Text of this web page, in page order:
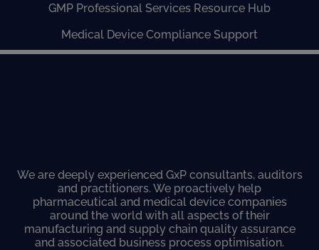
GMP Professional Services Resource Hub
Medical Device Compliance Support
We are deeply experienced GxP consultants, auditors
and practitioners. We proactively help
pharmaceutical and medical device companies
around the world with all aspects of their
manufacturing and supply chain quality assurance
and associated business process optimisation.